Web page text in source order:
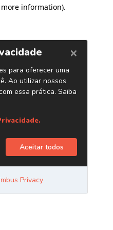
information).